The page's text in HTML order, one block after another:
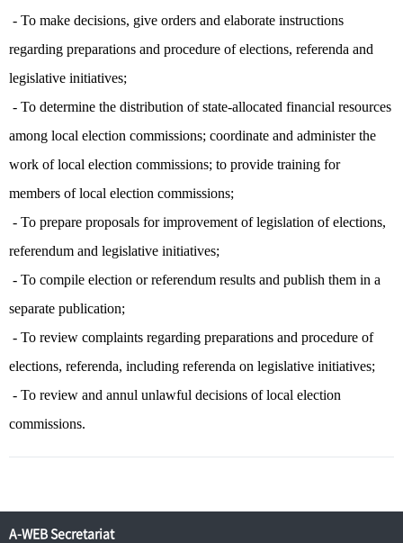
- To make decisions, give orders and elaborate instructions
regarding preparations and procedure of elections, referenda and
legislative initiatives;
- To determine the distribution of state-allocated financial resources
among local election commissions; coordinate and administer the
work of local election commissions; to provide training for
members of local election commissions;
- To prepare proposals for improvement of legislation of elections,
referendum and legislative initiatives;
- To compile election or referendum results and publish them in a
separate publication;
- To review complaints regarding preparations and procedure of
elections, referenda, including referenda on legislative initiatives;
- To review and annul unlawful decisions of local election
commissions.
A-WEB Secretariat